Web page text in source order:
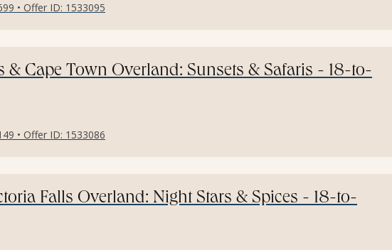
• Offer ID: 1533095
& Cape Town Overland: Sunsets & Safaris - 18-to-
• Offer ID: 1533086
Falls Overland: Night Stars & Spices - 18-to-